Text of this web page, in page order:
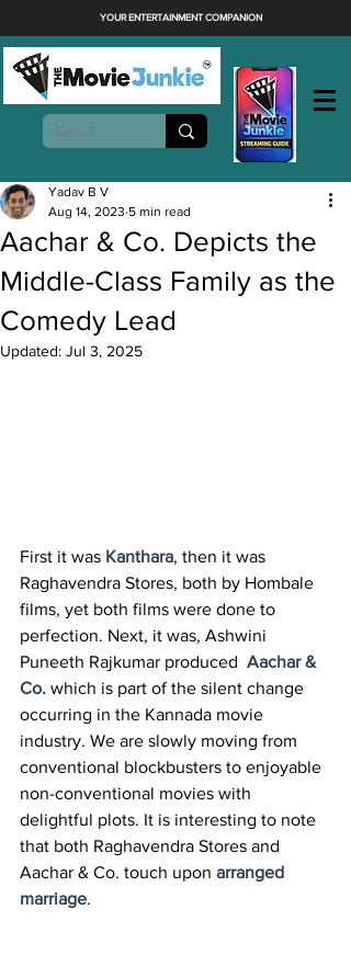
YOUR ENTERTAINMENT COMPANION
Aachar & Co. Depicts the
Middle-Class Family as the
Comedy Lead
Yadav B V
Aug 14, 2023 5 min read
Updated: Jul 3, 2025
First it was Kanthara, then it was
Raghavendra Stores, both by Hombale
films, yet both films were done to
perfection. Next, it was, Ashwini
Puneeth Rajkumar produced Aachar &
Co. which is part of the silent change
occurring in the Kannada movie
industry. We are slowly moving from
conventional blockbusters to enjoyable
non-conventional movies with
delightful plots. It is interesting to note
that both Raghavendra Stores and
Aachar & Co. touch upon arranged
marriage.